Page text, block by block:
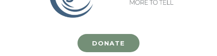
DONATE